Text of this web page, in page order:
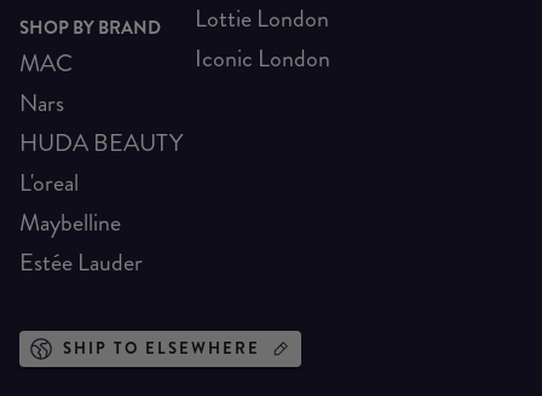
SHOP BY BRAND
MAC
Nars
HUDA BEAUTY
L'oreal
Maybelline
Estée Lauder
Lottie London
Iconic London
SHIP TO ELSEWHERE